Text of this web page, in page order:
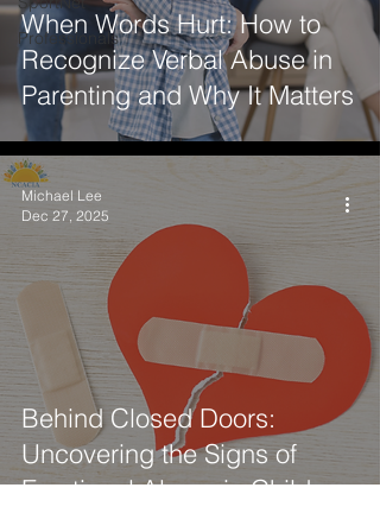
Professionals
When Words Hurt: How to
Recognize Verbal Abuse in
Parenting and Why It Matters
Behind Closed Doors:
Uncovering the Signs of
Emotional Abuse in Children
Michael Lee
Dec 27, 2025